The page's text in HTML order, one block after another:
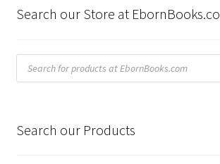
Search our Store at
Products
search
Search our Products